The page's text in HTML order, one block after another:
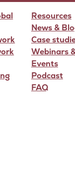
Resources
News &
Case
Webinars
Events
Podcast
FAQ